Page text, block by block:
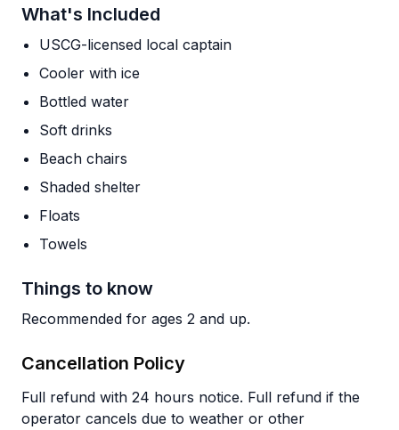
What's Included
USCG-licensed local captain
Cooler with ice
Bottled water
Soft drinks
Beach chairs
Shaded shelter
Floats
Towels
Things to know
Recommended for ages 2 and up.
Cancellation Policy
Full refund with 24 hours notice. Full refund if the
operator cancels due to weather or other